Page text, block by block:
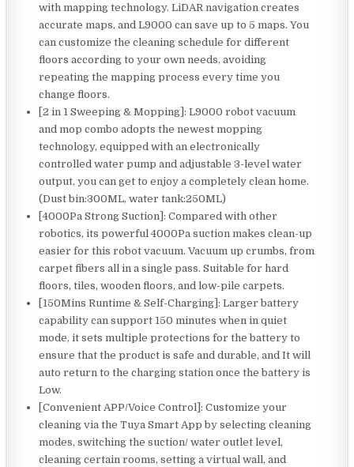
with mapping technology. LiDAR navigation creates
accurate maps, and L9000 can save up to 5 maps. You
can customize the cleaning schedule for different
floors according to your own needs, avoiding
repeating the mapping process every time you
change floors.
[2 in 1 Sweeping & Mopping]: L9000 robot vacuum
and mop combo adopts the newest mopping
technology, equipped with an electronically
controlled water pump and adjustable 3-level water
output, you can get to enjoy a completely clean home.
(Dust bin:300ML, water tank:250ML)
[4000Pa Strong Suction]: Compared with other
robotics, its powerful 4000Pa suction makes clean-up
easier for this robot vacuum. Vacuum up crumbs, from
carpet fibers all in a single pass. Suitable for hard
floors, tiles, wooden floors, and low-pile carpets.
[150Mins Runtime & Self-Charging]: Larger battery
capability can support 150 minutes when in quiet
mode, it sets multiple protections for the battery to
ensure that the product is safe and durable, and It will
auto return to the charging station once the battery is
Low.
[Convenient APP/Voice Control]: Customize your
cleaning via the Tuya Smart App by selecting cleaning
modes, switching the suction/ water outlet level,
cleaning certain rooms, setting a virtual wall, and